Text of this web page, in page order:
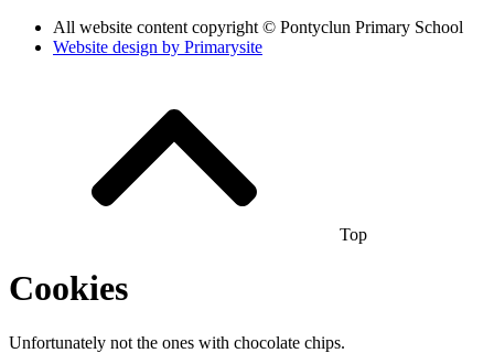
All website content copyright © Pontyclun Primary School
Website design by Primarysite
Top
Cookies
Unfortunately not the ones with chocolate chips.